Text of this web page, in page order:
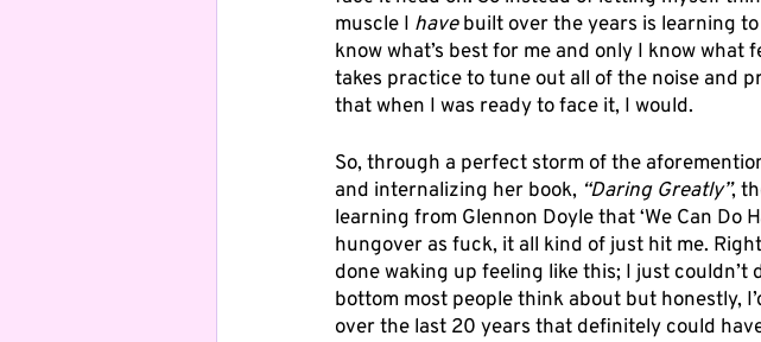
muscle I have built over the years is learning
know what’s best for me and only I know
takes practice to tune out all of the noise and
that when I was ready to face it, I would.
So, through a perfect storm of the
and internalizing her book, “Daring Greatly”,
learning from Glennon Doyle that ‘We Can Do
hungover as fuck, it all kind of just hit me.
done waking up feeling like this; I just
bottom most people think about but honestly,
over the last 20 years that definitely could